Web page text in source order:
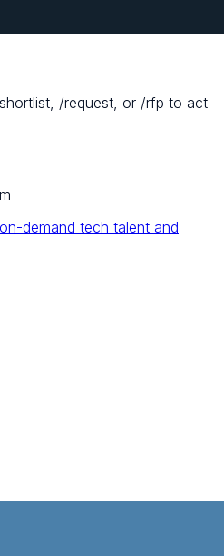
/request, or /rfp to act
demand tech talent and